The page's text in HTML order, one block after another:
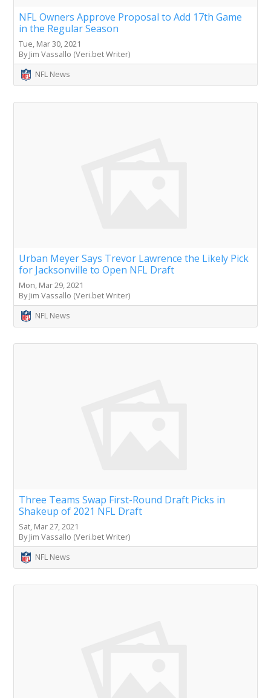
NFL Owners Approve Proposal to Add 17th Game
in the Regular Season
Tue, Mar 30, 2021
By Jim Vassallo (Veri.bet Writer)
NFL News
Urban Meyer Says Trevor Lawrence the Likely Pick
for Jacksonville to Open NFL Draft
Mon, Mar 29, 2021
By Jim Vassallo (Veri.bet Writer)
NFL News
Three Teams Swap First-Round Draft Picks in
Shakeup of 2021 NFL Draft
Sat, Mar 27, 2021
By Jim Vassallo (Veri.bet Writer)
NFL News